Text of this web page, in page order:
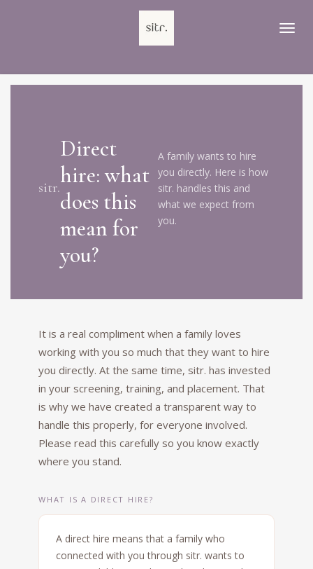
de
sitr.
Direct
hire: what
does this
mean for
you?
A family wants to hire
you directly. Here is how
sitr. handles this and
what we expect from
you.
It is a real compliment when a family loves
working with you so much that they want to hire
you directly. At the same time, sitr. has invested
in your screening, training, and placement. That
is why we have created a transparent way to
handle this properly, for everyone involved.
Please read this carefully so you know exactly
where you stand.
WHAT IS A DIRECT HIRE?
A direct hire means that a family who
connected with you through sitr. wants to